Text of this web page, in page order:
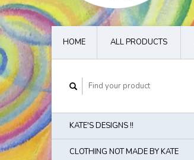
HOME ALL PRODUCTS
KATE'S DESIGNS !!
CLOTHING NOT MADE BY KATE